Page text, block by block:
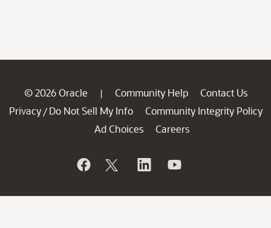
© 2026 Oracle | Community Help
Contact Us
Privacy / Do Not Sell My Info
Community Integrity Policy
Ad Choices
Careers